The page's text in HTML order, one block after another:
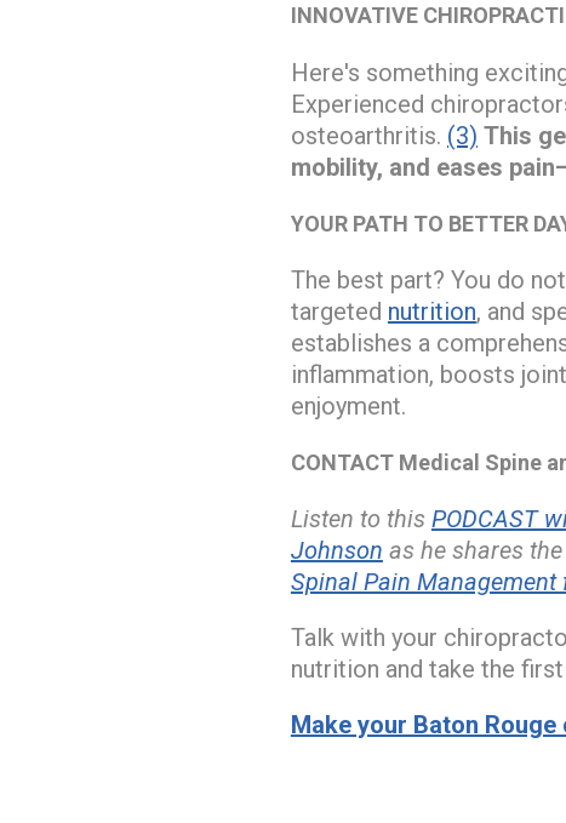
INNOVATIVE
Here's something
Experienced
osteoarthritis. (3) This
mobility, and eases
YOUR PATH TO BETTER
The best part? You do
targeted nutrition, and
establishes a
inflammation, boosts
enjoyment.
CONTACT Medical Spine
Listen to this PODCAST
Johnson as he shares
Spinal Pain
Talk with your
nutrition and take the
Make your Baton